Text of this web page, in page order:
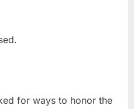
for ways to honor the